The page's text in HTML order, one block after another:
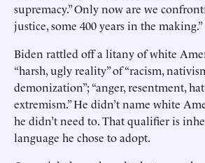
supremacy.” Only now are we
justice, some 400 years in the making.”
Biden rattled off a litany of white
“harsh, ugly ­reality” of “racism,
demonization”; “anger, ­resentment,
extremism.” He didn’t name white
he didn’t need to. That qualifier is
language he chose to adopt.